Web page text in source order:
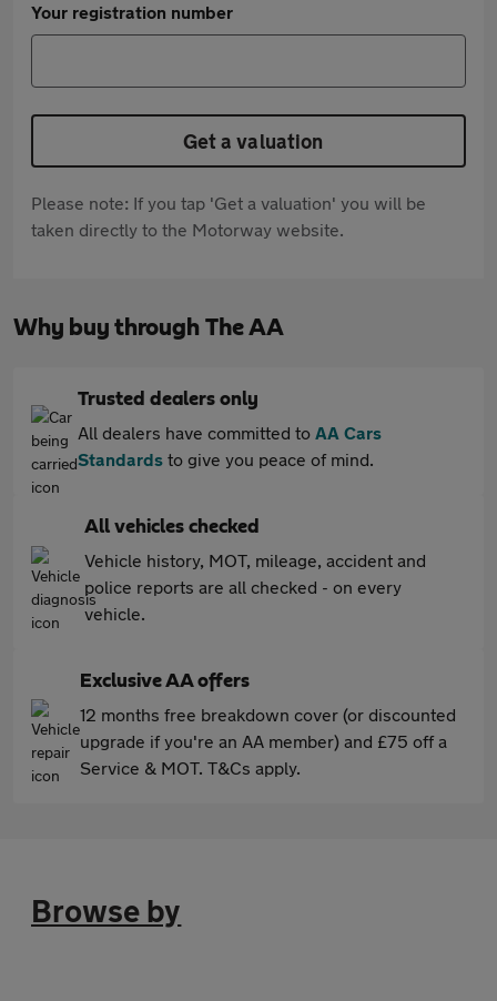
Your registration number
Get a valuation
Please note: If you tap 'Get a valuation' you will be
taken directly to the Motorway website.
Why buy through The AA
Trusted dealers only
All dealers have committed to AA Cars
Standards to give you peace of mind.
All vehicles checked
Vehicle history, MOT, mileage, accident and
police reports are all checked - on every
vehicle.
Exclusive AA offers
12 months free breakdown cover (or discounted
upgrade if you're an AA member) and £75 off a
Service & MOT. T&Cs apply.
Browse by